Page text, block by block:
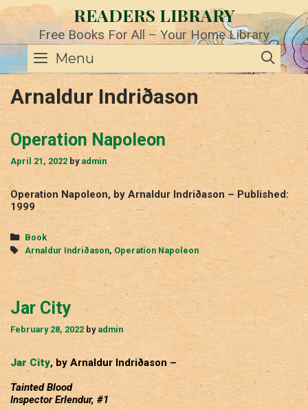
Skip
to
content
READERS LIBRARY
Free Books For All – Your Home Library
Menu
Arnaldur Indriðason
Operation Napoleon
April 21, 2022 by admin
Operation Napoleon, by Arnaldur Indriðason – Published:
1999
Categories
Book
Tags
Arnaldur Indriðason, Operation Napoleon
Jar City
February 28, 2022 by admin
Jar City, by Arnaldur Indriðason –
Tainted Blood
Inspector Erlendur, #1